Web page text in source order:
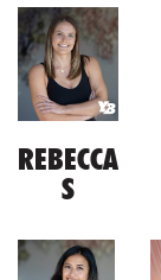
REBECCA
S